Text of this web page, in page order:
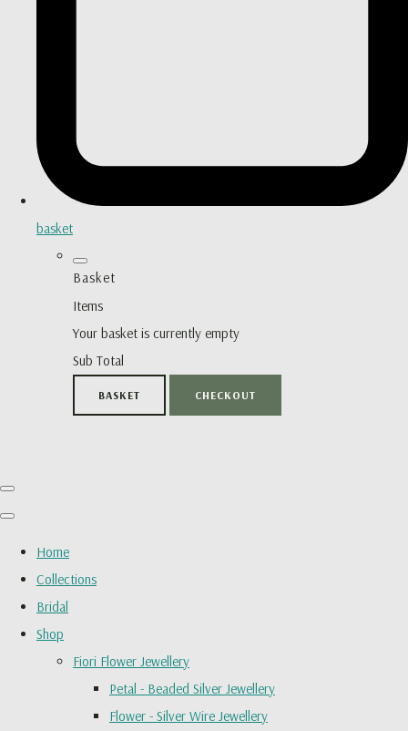
basket
Basket
Items
Your basket is currently empty
Sub Total
BASKET CHECKOUT
Home
Collections
Bridal
Shop
Fiori Flower Jewellery
Petal - Beaded Silver Jewellery
Flower - Silver Wire Jewellery